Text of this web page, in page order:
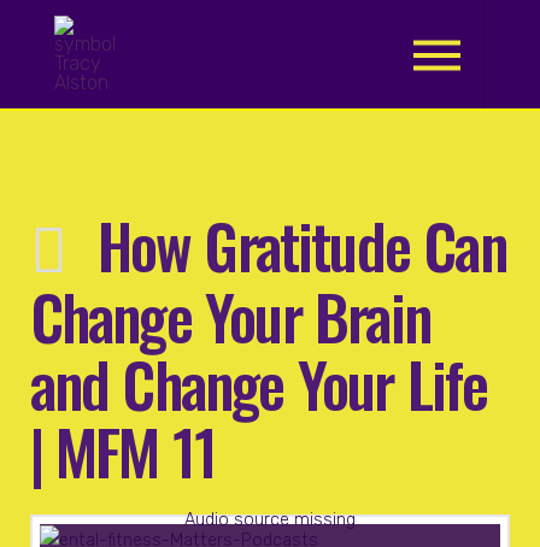
How Gratitude Can
Change Your Brain
and Change Your Life
| MFM 11
Audio source missing